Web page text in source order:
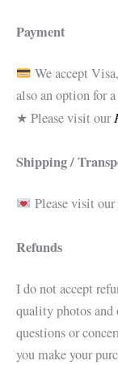
Payment
We accept
also an option for
★ Please visit our
Shipping /
Please visit our
Refunds
I do not accept
quality photos and
questions or
you make your